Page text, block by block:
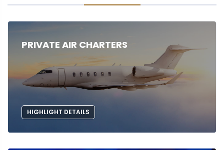
PRIVATE AIR CHARTERS
HIGHLIGHT DETAILS